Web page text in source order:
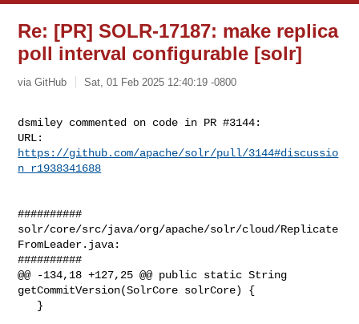
Re: [PR] SOLR-17187: make replica
poll interval configurable [solr]
via GitHub Sat, 01 Feb 2025 12:40:19 -0800
dsmiley commented on code in PR #3144:
https://github.com/apache/solr/pull/3144#discussio
n_r1938341688
##########
solr/core/src/java/org/apache/solr/cloud/Replicate
FromLeader.java:
##########
@@ -134,18 +127,25 @@ public static String
getCommitVersion(SolrCore solrCore) {